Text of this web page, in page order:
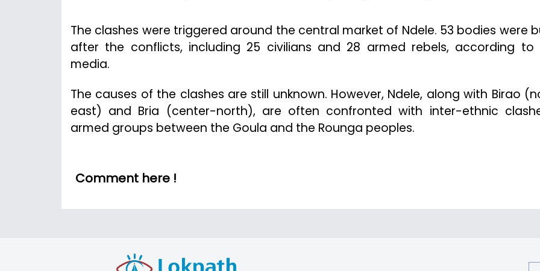
The clashes were triggered around the central market of Ndele. 53 bodies were
after the conflicts, including 25 civilians and 28 armed rebels, according to
media.
The causes of the clashes are still unknown. However, Ndele, along with Birao
east) and Bria (center-north), are often confronted with inter-ethnic
armed groups between the Goula and the Rounga peoples.
Comment here !